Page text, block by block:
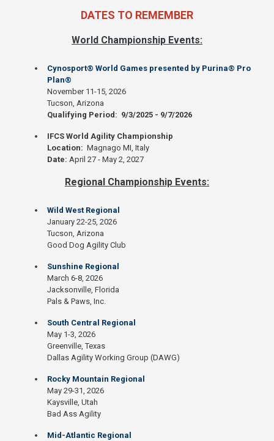
DATES TO REMEMBER
World Championship Events:
Cynosport® World Games presented by Purina® Pro
Plan®
November 11-15, 2026
Tucson, Arizona
Qualifying Period: 9/3/2025 - 9/7/2026
IFCS World Agility Championship
Location: Magnago MI, Italy
Date: April 27 - May 2, 2027
Regional Championship Events:
Wild West Regional
January 22-25, 2026
Tucson, Arizona
Good Dog Agility Club
Sunshine Regional
March 6-8, 2026
Jacksonville, Florida
Pals & Paws, Inc.
South Central Regional
May 1-3, 2026
Greenville, Texas
Dallas Agility Working Group (DAWG)
Rocky Mountain Regional
May 29-31, 2026
Kaysville, Utah
Bad Ass Agility
Mid-Atlantic Regional